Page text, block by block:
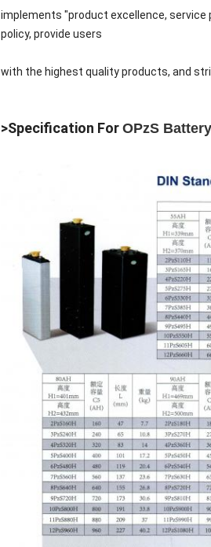
implements "product excellence,
policy, provide users
with the highest quality products, and
>Specification For OPzS